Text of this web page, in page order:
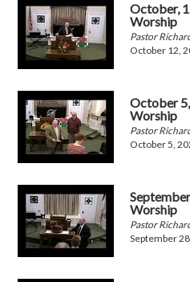
October,
Worship
Pastor
October 12,
October
Worship
Pastor
October 5,
Worship
Pastor
September